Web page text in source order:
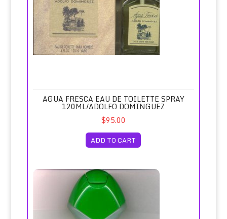
AGUA FRESCA EAU DE TOILETTE SPRAY
120ML/ADOLFO DOMINGUEZ
$95.00
ADD TO CART
Agua Lavanda (Large Plastic Bottle)/Puig, Spain